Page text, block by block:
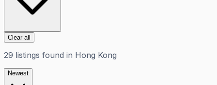
Clear all
29 listings found in Hong Kong
Newest